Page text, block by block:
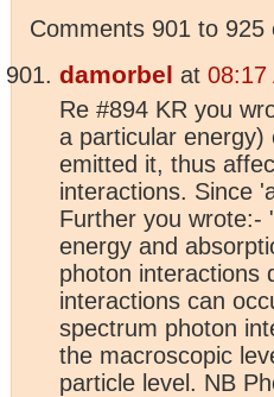
Comments 901 to 925
damorbel at 08:17
Re #894 KR you
a particular
emitted it, thus
interactions. Since
Further you wrote:-
energy and
photon interactions
interactions can
spectrum photon
the macroscopic
particle level. NB